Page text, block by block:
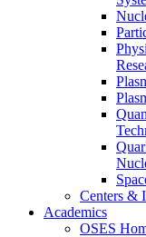
Centers &
Academics
OSES